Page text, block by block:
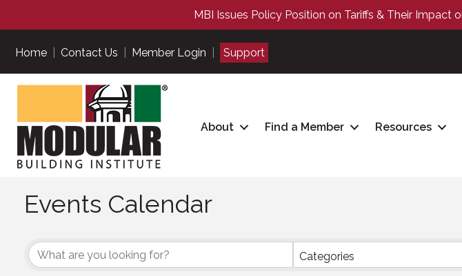
MBI Issues Policy Position on Tariffs & Their Impact
Home Contact Us Member Login Support
About Find a Member Resources
Events Calendar
Categories